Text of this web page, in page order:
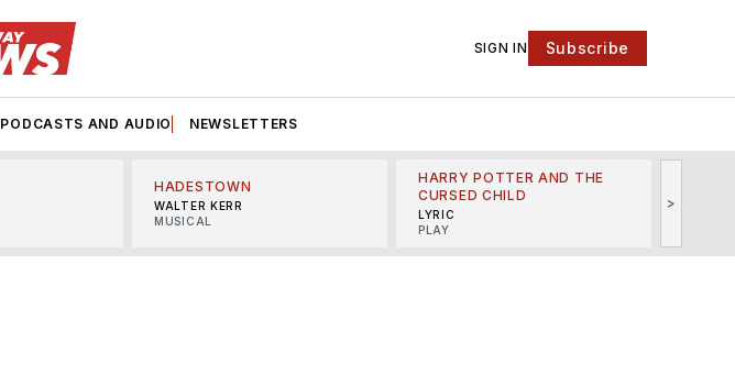
SIGN IN Subscribe
PODCASTS AND AUDIO NEWSLETTERS
HADESTOWN
WALTER KERR
MUSICAL
HARRY POTTER AND THE
CURSED CHILD
LYRIC
PLAY
>